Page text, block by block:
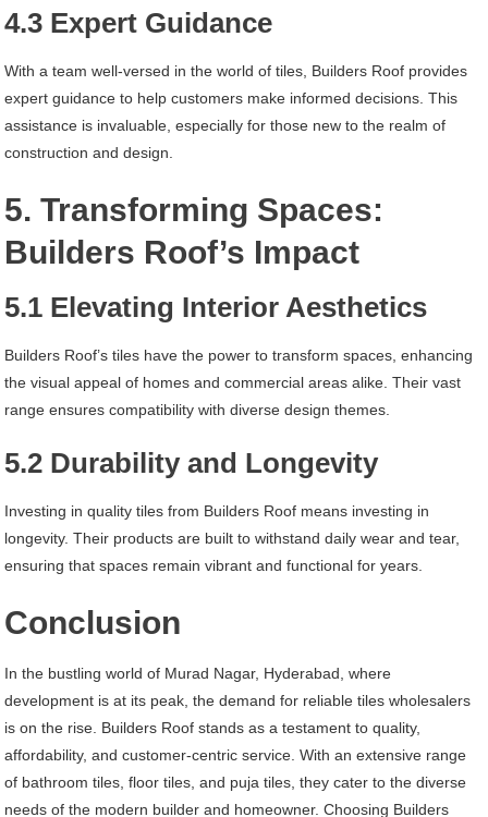
4.3 Expert Guidance
With a team well-versed in the world of tiles, Builders Roof provides
expert guidance to help customers make informed decisions. This
assistance is invaluable, especially for those new to the realm of
construction and design.
5. Transforming Spaces:
Builders Roof’s Impact
5.1 Elevating Interior Aesthetics
Builders Roof’s tiles have the power to transform spaces, enhancing
the visual appeal of homes and commercial areas alike. Their vast
range ensures compatibility with diverse design themes.
5.2 Durability and Longevity
Investing in quality tiles from Builders Roof means investing in
longevity. Their products are built to withstand daily wear and tear,
ensuring that spaces remain vibrant and functional for years.
Conclusion
In the bustling world of Murad Nagar, Hyderabad, where
development is at its peak, the demand for reliable tiles wholesalers
is on the rise. Builders Roof stands as a testament to quality,
affordability, and customer-centric service. With an extensive range
of bathroom tiles, floor tiles, and puja tiles, they cater to the diverse
needs of the modern builder and homeowner. Choosing Builders